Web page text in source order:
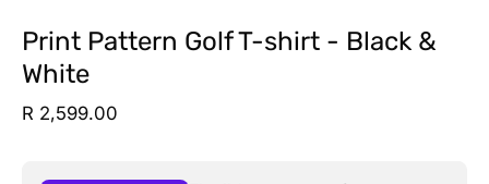
Print Pattern Golf T-shirt - Black &
White
R 2,599.00